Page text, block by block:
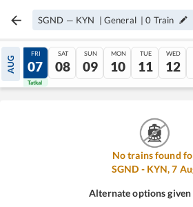
SGND — KYN | General |0 Train
AUG
06
Tatkal
FRI
07
Tatkal
SAT
08
SUN
09
MON
10
TUE
11
WED
12
No trains found
SGND - KYN,7
Alternate options